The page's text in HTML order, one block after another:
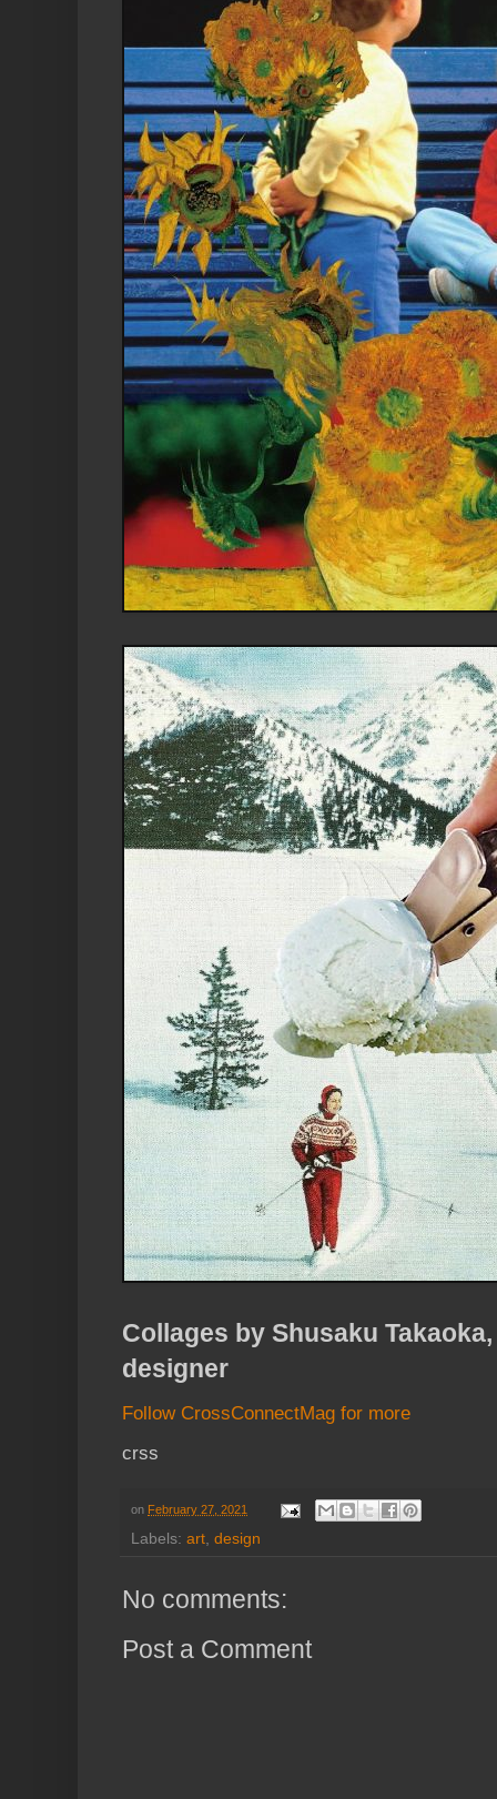
Collages by Shusaku
designer
Follow CrossConnectMag for more
crss
on February 27, 2021
Labels: art, design
No comments:
Post a Comment